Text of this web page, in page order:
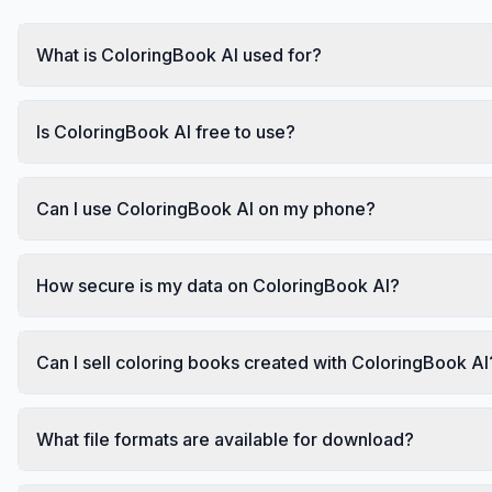
What is ColoringBook AI used for?
Is ColoringBook AI free to use?
Can I use ColoringBook AI on my phone?
How secure is my data on ColoringBook AI?
Can I sell coloring books created with ColoringBook
What file formats are available for download?